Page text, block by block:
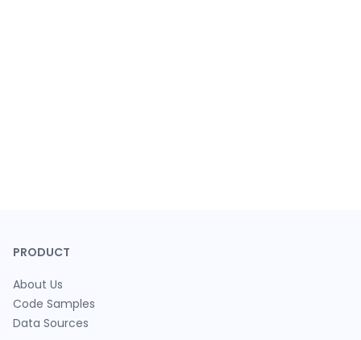
PRODUCT
About Us
Code Samples
Data Sources